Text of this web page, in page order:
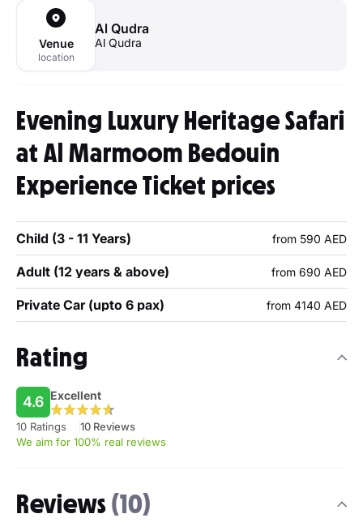
Venue
location
Al Qudra
Al Qudra
Evening Luxury Heritage Safari
at Al Marmoom Bedouin
Experience Ticket prices
Child (3 - 11 Years) from 590 AED
Adult (12 years & above) from 690 AED
Private Car (upto 6 pax) from 4140 AED
Rating
4.6 Excellent
10 Ratings
10 Reviews
We aim for 100% real reviews
Reviews(10)